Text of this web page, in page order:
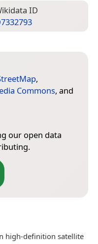
ID
,
Commons, and
our open data
high-definition satellite